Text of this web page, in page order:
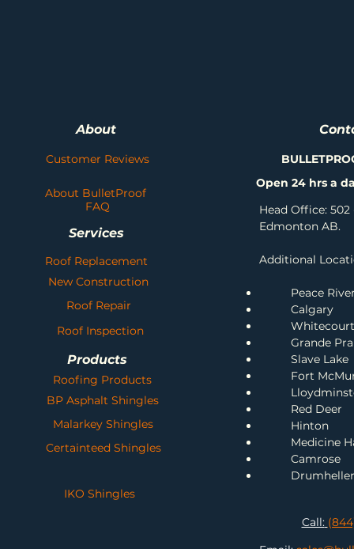
About
Customer Reviews
About BulletProof
FAQ
Services
Roof Replacement
New Construction
Roof Repair
Roof Inspection
Products
Roofing Products
BP Asphalt Shingles
Malarkey Shingles
Certainteed Shingles
IKO Shingles
Open 24 hrs a
Head Office: 502
Edmonton AB.
Additional
Peace
Calgary
Grande
Slave Lake
Fort
Red Deer
Hinton
Medicine
Camrose
Drumheller
Call: